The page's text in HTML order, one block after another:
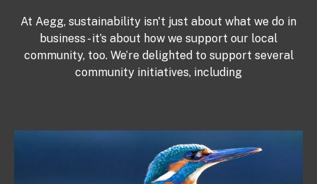
At Aegg, sustainability isn't just about what we do in
business - it’s about how we support our local
community, too. We’re delighted to support several
community initiatives, including